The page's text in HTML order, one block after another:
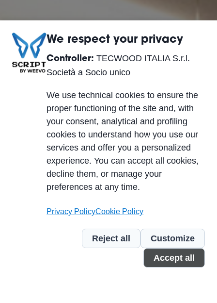
LEARN MORE
We respect your privacy
Controller: TECWOOD ITALIA S.r.l.
Società a Socio unico
We use technical cookies to ensure the
proper functioning of the site and, with
your consent, analytical and profiling
cookies to understand how you use our
services and offer you a personalized
experience. You can accept all cookies,
decline them, or manage your
preferences at any time.
Privacy PolicyCookie Policy
Reject all
Customize
Accept all